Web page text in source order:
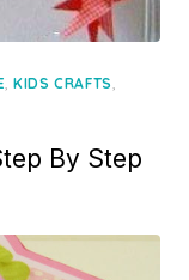
,KIDS CRAFTS,
By Step